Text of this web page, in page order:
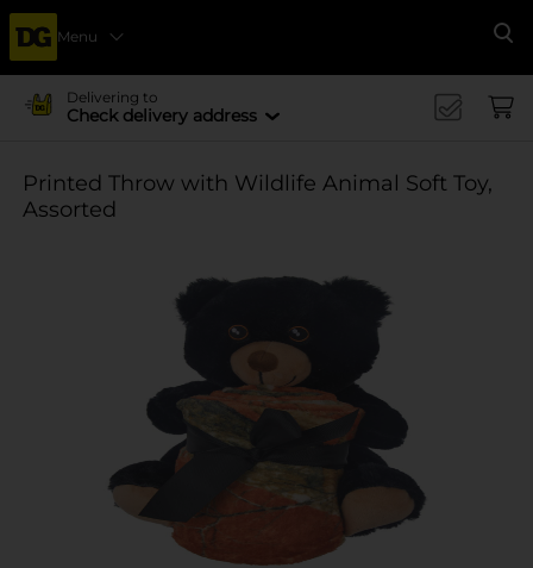
Menu
Delivering to
Check delivery address
Printed Throw with Wildlife Animal Soft Toy,
Assorted